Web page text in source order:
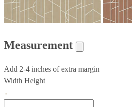
Measurement
Add 2-4 inches of extra margin
Width Height